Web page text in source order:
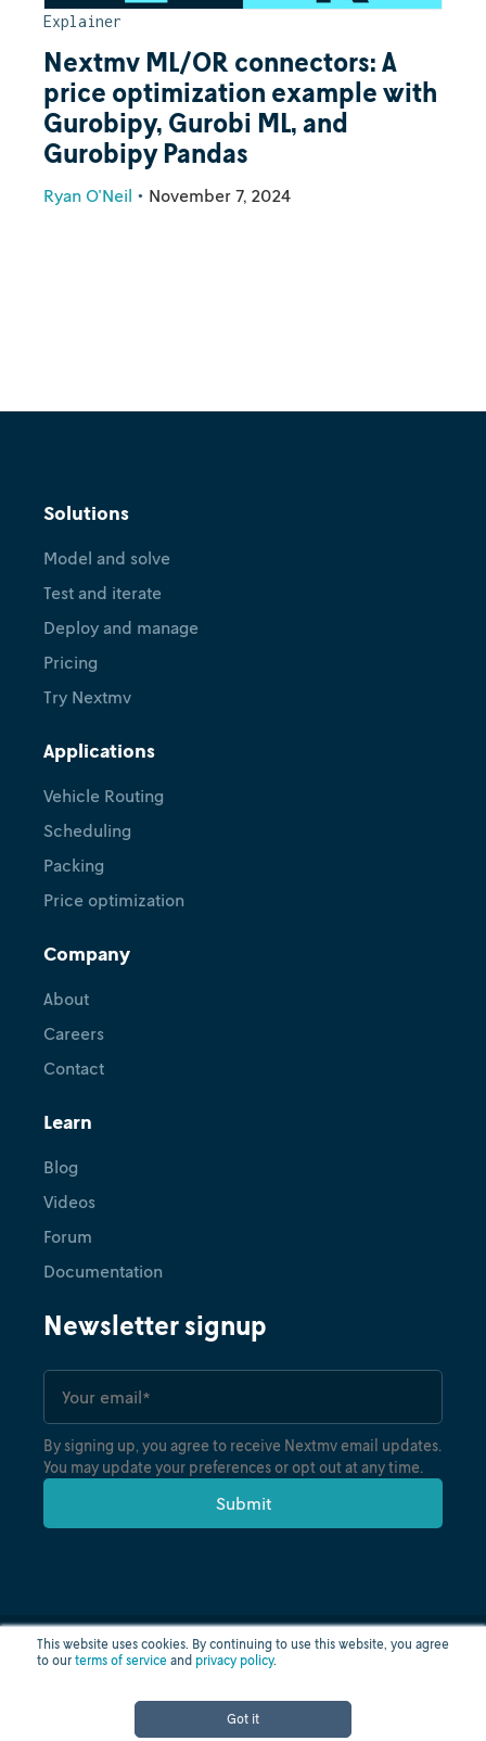
This website uses cookies. By continuing to use this website, you agree
to our terms of service and privacy policy.
Got it
Explainer
Nextmv ML/OR connectors: A
price optimization example with
Gurobipy, Gurobi ML, and
Gurobipy Pandas
Ryan O'Neil • November 7, 2024
Solutions
Model and solve
Test and iterate
Deploy and manage
Pricing
Try Nextmv
Applications
Vehicle Routing
Scheduling
Packing
Price optimization
Company
About
Careers
Contact
Learn
Blog
Videos
Forum
Documentation
Newsletter signup
By signing up, you agree to receive Nextmv email updates.
You may update your preferences or opt out at any time.